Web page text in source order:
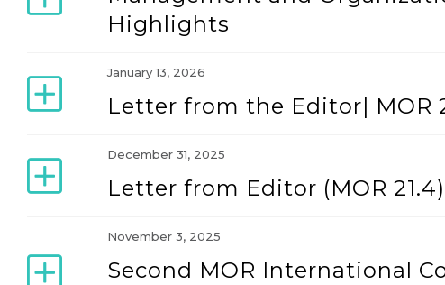
Highlights
January 13, 2026
Letter from the Editor| MOR
December 31, 2025
Letter from Editor (MOR 21.4)
November 3, 2025
Second MOR International